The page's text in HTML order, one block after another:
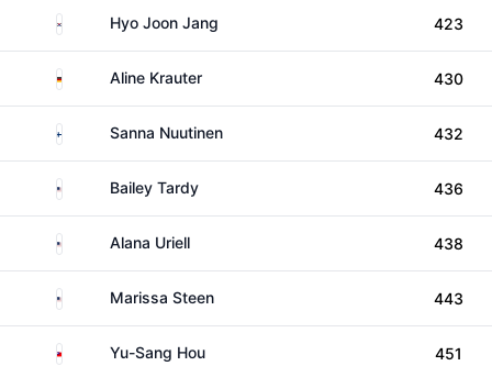
South KoreaHyo Joon Jang 423
GermanyAline Krauter 430
FinlandSanna Nuutinen 432
United States
Bailey Tardy 436
United States
Alana Uriell 438
United StatesMarissa Steen 443
TaiwanYu-Sang Hou 451